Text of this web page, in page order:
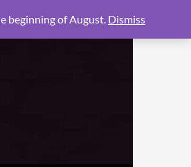
beginning of August. Dismiss